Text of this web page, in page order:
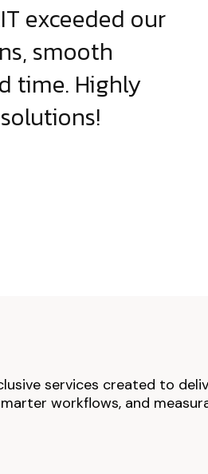
exceeded our
smooth
time. Highly
services created to
workflows, and